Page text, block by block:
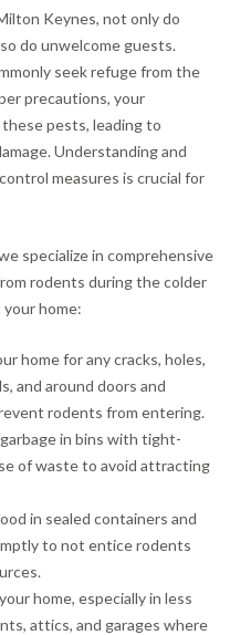
Keynes, not only do
do unwelcome guests.
seek refuge from the
precautions, your
pests, leading to
Understanding and
measures is crucial for
specialize in comprehensive
rodents during the colder
home:
home for any cracks, holes,
and around doors and
rodents from entering.
in bins with tight-
of waste to avoid attracting
in sealed containers and
to not entice rodents
home, especially in less
attics, and garages where